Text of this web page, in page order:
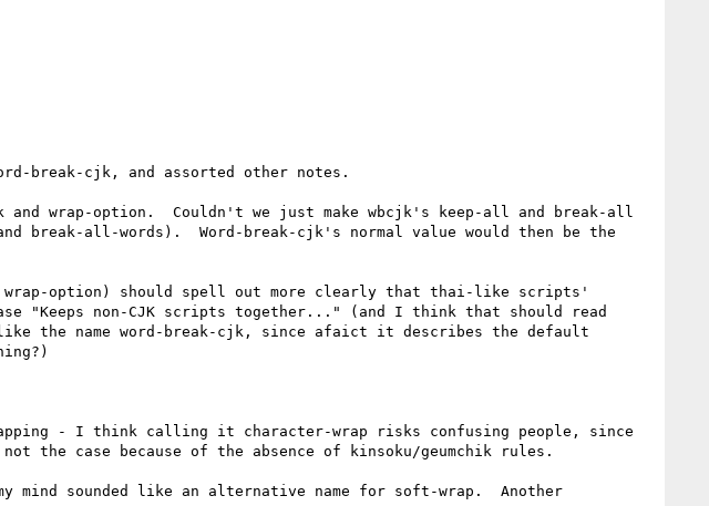
break-cjk, and assorted other notes.
wrap-option.  Couldn't we just make wbcjk's keep-all and break-all
break-all-words).  Word-break-cjk's normal value would then be the
option) should spell out more clearly that thai-like scripts'
"Keeps non-CJK scripts together..." (and I think that should read
the name word-break-cjk, since afaict it describes the default
- I think calling it character-wrap risks confusing people, since
case because of the absence of kinsoku/geumchik rules.
mind sounded like an alternative name for soft-wrap.  Another